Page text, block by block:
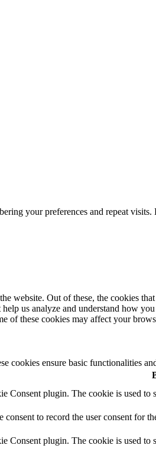
your preferences and repeat
Out of these, the cookies
us analyze and understand how
of these cookies may affect your
cookies ensure basic functionalities
Consent plugin. The cookie is used
to record the user consent for
Consent plugin. The cookie is used to